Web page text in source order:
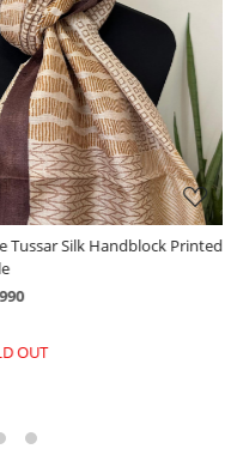
Loading...
Tussar Silk Handblock Printed
OUT